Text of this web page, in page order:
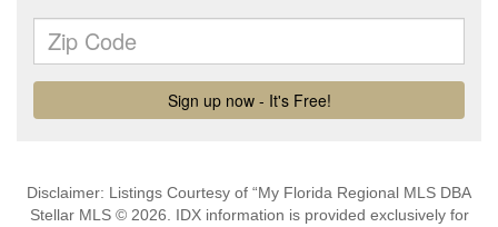
Disclaimer: Listings Courtesy of “My Florida Regional MLS DBA
Stellar MLS © 2026. IDX information is provided exclusively for